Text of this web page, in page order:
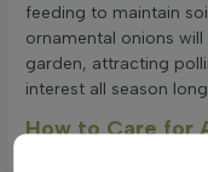
feeding to maintain
ornamental onions
garden, attracting
interest all season
How to Care for